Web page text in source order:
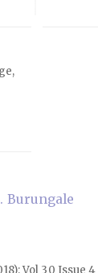
Burungale
Vol 30 Issue 4